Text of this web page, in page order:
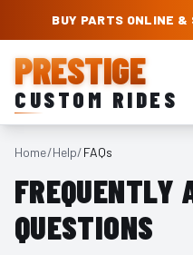
PRESTIGE CUSTOM RIDES –
BUY PARTS ONLINE &
PRESTIGE
CUSTOM RIDES
Home/Help/FAQs
FREQUENTLY
QUESTIONS